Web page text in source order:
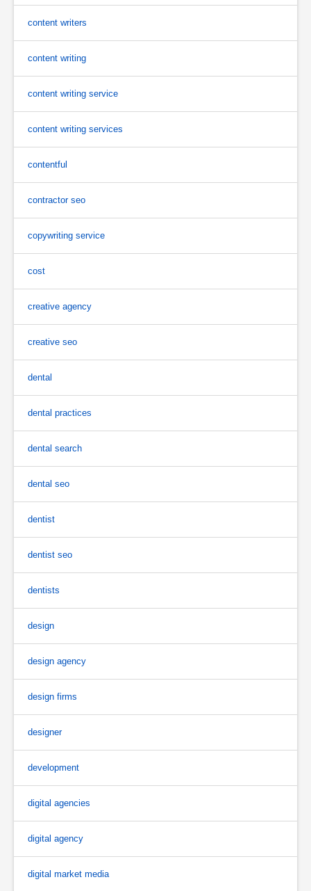
content writers
content writing
content writing service
content writing services
contentful
contractor seo
copywriting service
cost
creative agency
creative seo
dental
dental practices
dental search
dental seo
dentist
dentist seo
dentists
design
design agency
design firms
designer
development
digital agencies
digital agency
digital market media